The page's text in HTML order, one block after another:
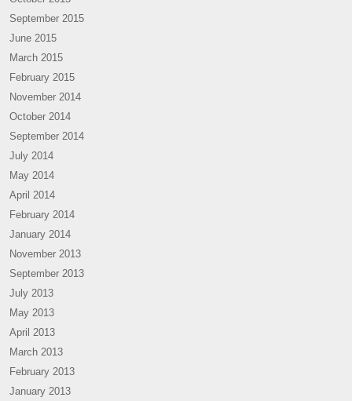
September 2015
June 2015
March 2015
February 2015
November 2014
October 2014
September 2014
July 2014
May 2014
April 2014
February 2014
January 2014
November 2013
September 2013
July 2013
May 2013
April 2013
March 2013
February 2013
January 2013